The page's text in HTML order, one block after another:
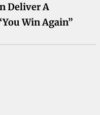
Deliver A
Win Again”